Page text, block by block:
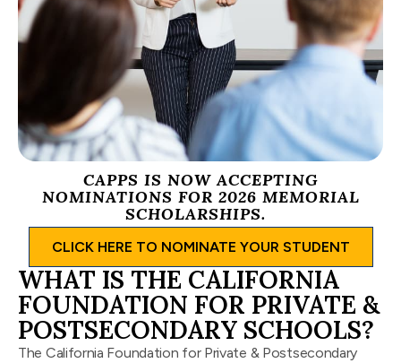
CAPPS IS NOW ACCEPTING
NOMINATIONS FOR 2026 MEMORIAL
SCHOLARSHIPS.
CLICK HERE TO NOMINATE YOUR STUDENT
WHAT IS THE CALIFORNIA
FOUNDATION FOR PRIVATE &
POSTSECONDARY SCHOOLS?
The California Foundation for Private & Postsecondary